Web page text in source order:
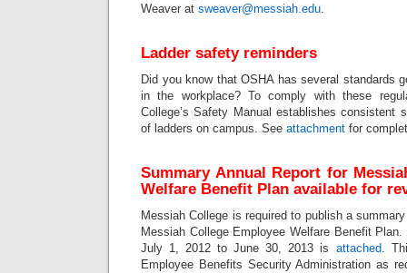
Weaver at sweaver@messiah.edu.
Ladder safety reminders
Did you know that OSHA has several standards
in the workplace? To comply with these
College’s Safety Manual establishes consistent
of ladders on campus. See attachment for
Summary Annual Report for
Welfare Benefit Plan available for
Messiah College is required to publish a
Messiah College Employee Welfare Benefit
July 1, 2012 to June 30, 2013 is attached.
Employee Benefits Security Administration as